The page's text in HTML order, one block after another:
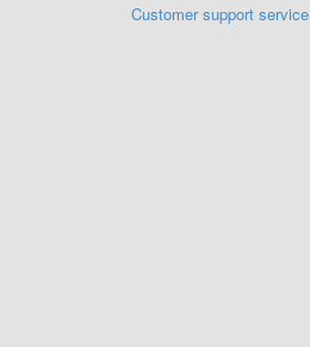
Customer support service